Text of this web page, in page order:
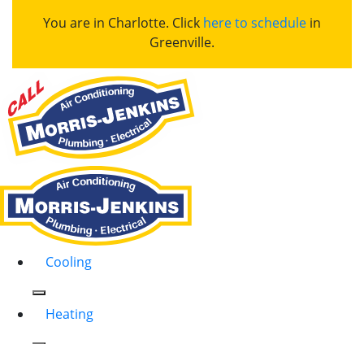
You are in Charlotte. Click here to schedule in
Greenville.
Cooling
Heating